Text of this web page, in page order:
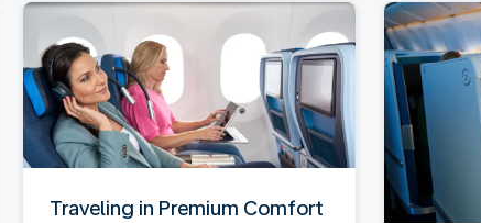
Traveling in Premium Comfort